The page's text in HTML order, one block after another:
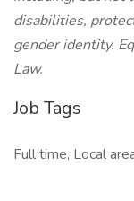
disabilities,
gender identity.
Law.
Job Tags
Full time, Local